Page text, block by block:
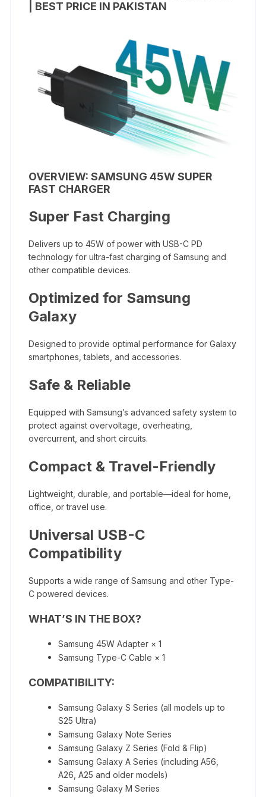
| BEST PRICE IN PAKISTAN
OVERVIEW: SAMSUNG 45W SUPER
FAST CHARGER
Super Fast Charging
Delivers up to 45W of power with USB-C PD
technology for ultra-fast charging of Samsung and
other compatible devices.
Optimized for Samsung
Galaxy
Designed to provide optimal performance for Galaxy
smartphones, tablets, and accessories.
Safe & Reliable
Equipped with Samsung’s advanced safety system to
protect against overvoltage, overheating,
overcurrent, and short circuits.
Compact & Travel-Friendly
Lightweight, durable, and portable—ideal for home,
office, or travel use.
Universal USB-C
Compatibility
Supports a wide range of Samsung and other Type-
C powered devices.
WHAT’S IN THE BOX?
Samsung 45W Adapter × 1
Samsung Type-C Cable × 1
COMPATIBILITY:
Samsung Galaxy S Series (all models up to
S25 Ultra)
Samsung Galaxy Note Series
Samsung Galaxy Z Series (Fold & Flip)
Samsung Galaxy A Series (including A56,
A26, A25 and older models)
Samsung Galaxy M Series